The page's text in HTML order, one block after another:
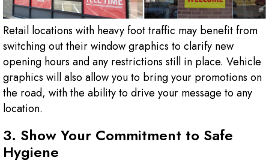
Retail locations with heavy foot traffic may benefit from
switching out their window graphics to clarify new
opening hours and any restrictions still in place. Vehicle
graphics will also allow you to bring your promotions on
the road, with the ability to drive your message to any
location.
3. Show Your Commitment to Safe
Hygiene